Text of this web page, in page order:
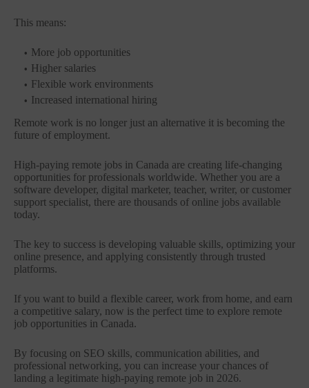
This means:
More job opportunities
Higher salaries
Flexible work environments
Increased international hiring
Remote work is no longer just an alternative it is becoming the
future of employment.
High-paying remote jobs in Canada are creating life-changing
opportunities for professionals worldwide. Whether you are a
software developer, digital marketer, teacher, writer, or customer
support specialist, there are thousands of online jobs available
today.
The key to success is developing valuable skills, optimizing your
online presence, and applying consistently through trusted
platforms.
If you want to build a flexible career, work from home, and earn
a competitive salary, now is the perfect time to explore remote
job opportunities in Canada.
By focusing on SEO skills, communication abilities, and
professional networking, you can increase your chances of
landing a legitimate high-paying remote job in 2026.